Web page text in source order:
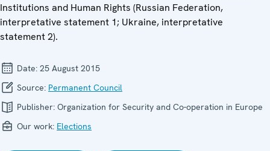
Institutions and Human Rights (Russian Federation,
interpretative statement 1; Ukraine, interpretative
statement 2).
Date: 25 August 2015
Source: Permanent Council
Publisher: Organization for Security and Co-operation in Europe
Our work: Elections